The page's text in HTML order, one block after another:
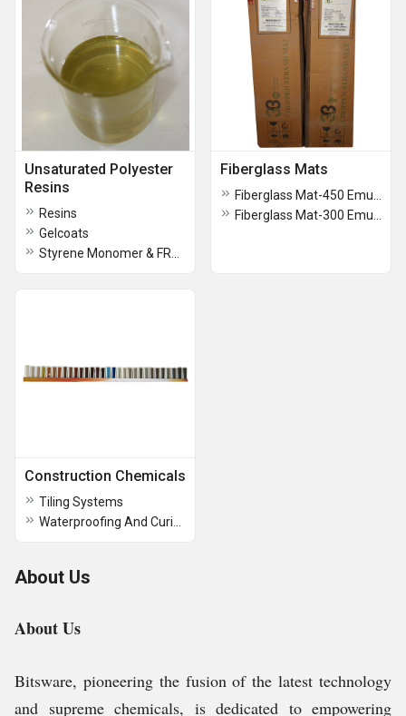
Unsaturated Polyester
Resins
Resins
Gelcoats
Fiberglass Mats
Construction Chemicals
Tiling Systems
About Us
About Us
Bitsware, pioneering the fusion of the latest technology
and supreme chemicals, is dedicated to empowering